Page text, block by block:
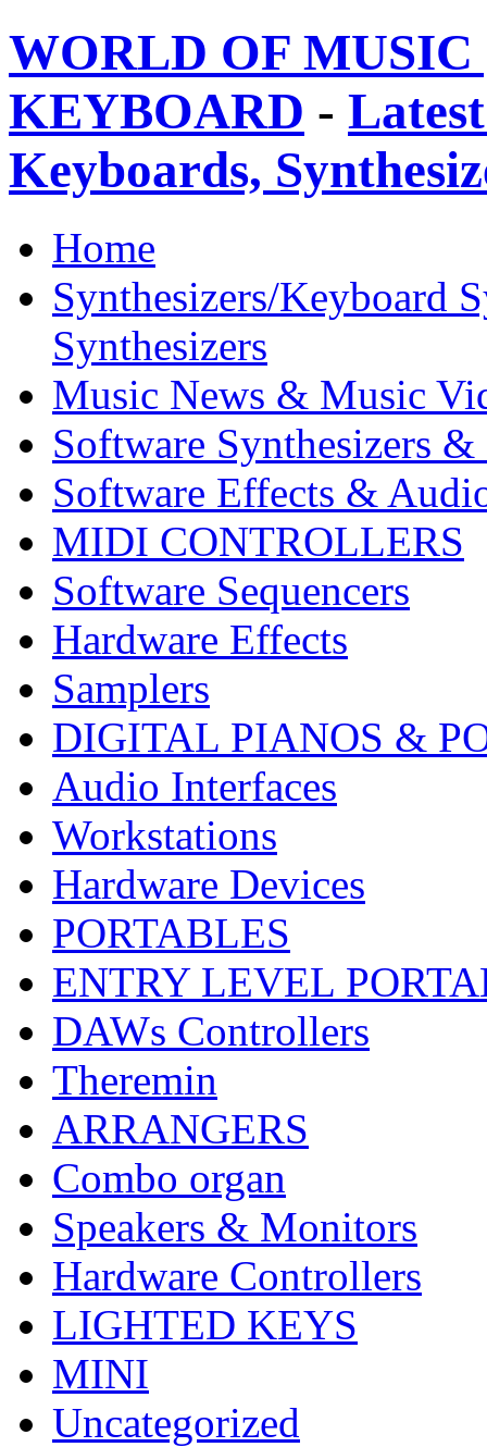
WORLD OF
KEYBOARD -
Keyboards,
Home
Synthesizers/Keyboard
Synthesizers
Music News & Music
Software Synthesizers &
Software Effects &
MIDI CONTROLLERS
Software Sequencers
Hardware Effects
Samplers
DIGITAL PIANOS &
Audio Interfaces
Workstations
Hardware Devices
PORTABLES
ENTRY LEVEL
DAWs Controllers
Theremin
ARRANGERS
Combo organ
Speakers & Monitors
Hardware Controllers
LIGHTED KEYS
MINI
Uncategorized